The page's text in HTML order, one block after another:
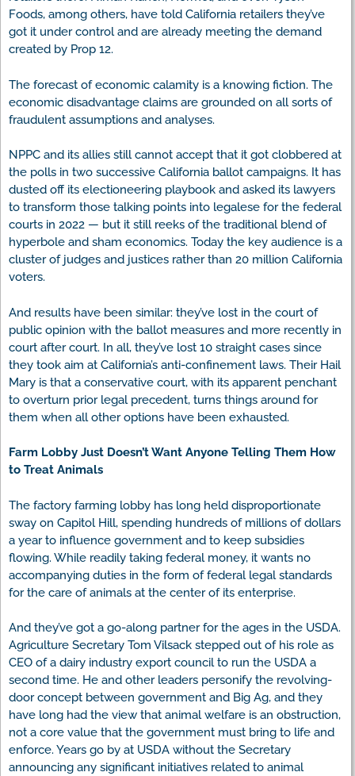
Foods, among others, have told California retailers they’ve
got it under control and are already meeting the demand
created by Prop 12.
The forecast of economic calamity is a knowing fiction. The
economic disadvantage claims are grounded on all sorts of
fraudulent assumptions and analyses.
NPPC and its allies still cannot accept that it got clobbered at
the polls in two successive California ballot campaigns. It has
dusted off its electioneering playbook and asked its lawyers
to transform those talking points into legalese for the federal
courts in 2022 — but it still reeks of the traditional blend of
hyperbole and sham economics. Today the key audience is a
cluster of judges and justices rather than 20 million California
voters.
And results have been similar: they’ve lost in the court of
public opinion with the ballot measures and more recently in
court after court. In all, they’ve lost 10 straight cases since
they took aim at California’s anti-confinement laws. Their Hail
Mary is that a conservative court, with its apparent penchant
to overturn prior legal precedent, turns things around for
them when all other options have been exhausted.
Farm Lobby Just Doesn’t Want Anyone Telling Them How
to Treat Animals
The factory farming lobby has long held disproportionate
sway on Capitol Hill, spending hundreds of millions of dollars
a year to influence government and to keep subsidies
flowing. While readily taking federal money, it wants no
accompanying duties in the form of federal legal standards
for the care of animals at the center of its enterprise.
And they’ve got a go-along partner for the ages in the USDA.
Agriculture Secretary Tom Vilsack stepped out of his role as
CEO of a dairy industry export council to run the USDA a
second time. He and other leaders personify the revolving-
door concept between government and Big Ag, and they
have long had the view that animal welfare is an obstruction,
not a core value that the government must bring to life and
enforce. Years go by at USDA without the Secretary
announcing any significant initiatives related to animal